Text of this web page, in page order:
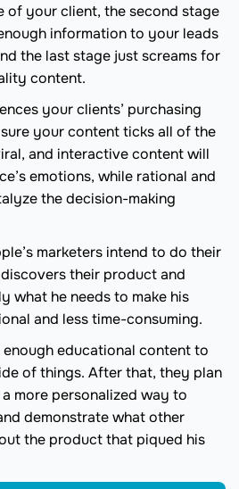
of your client, the second stage
information to your leads
the last stage just screams for
content.
your clients’ purchasing
your content ticks all of the
and interactive content will
emotions, while rational and
the decision-making
marketers intend to do their
their product and
what he needs to make his
and less time-consuming.
educational content to
of things. After that, they plan
more personalized way to
demonstrate what other
the product that piqued his